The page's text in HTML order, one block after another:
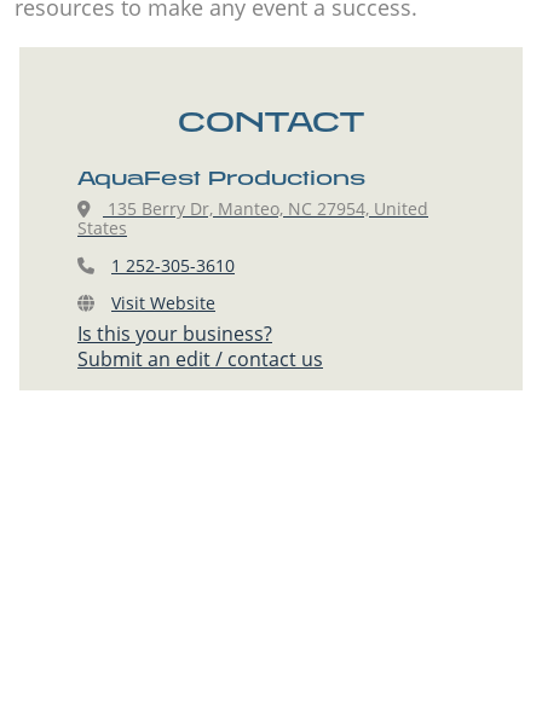
resources to make any event a success.
CONTACT
AquaFest Productions
135 Berry Dr, Manteo, NC 27954, United
States
1 252-305-3610
Visit Website
Is this your business?
Submit an edit / contact us